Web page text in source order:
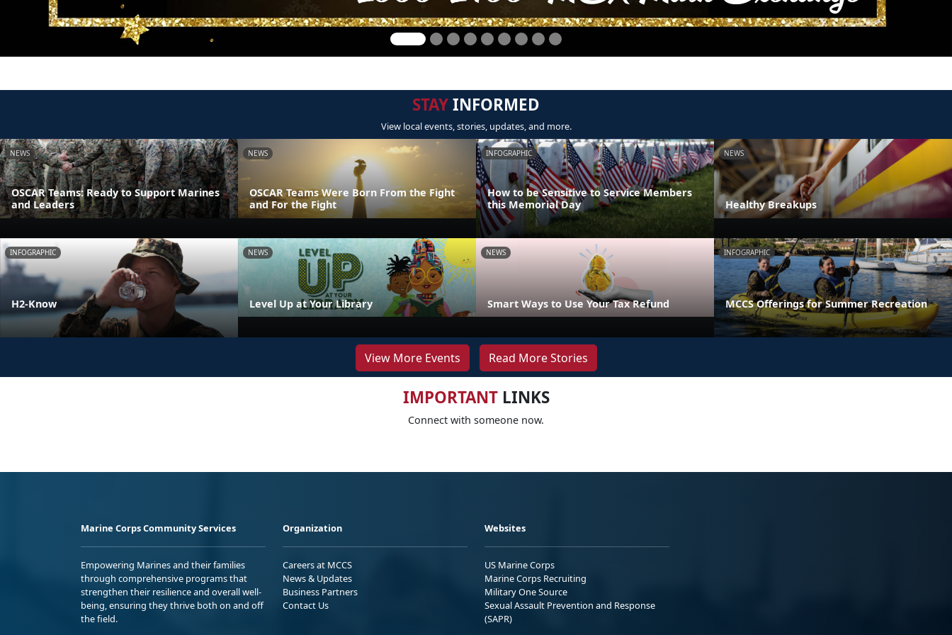
STAYINFORMED
View local events, stories, updates, and more.
NEWS
OSCAR Teams: Ready to Support Marines
and Leaders
NEWS
OSCAR Teams Were Born From the Fight
and For the Fight
INFOGRAPHIC
How to be Sensitive to Service Members
this Memorial Day
NEWS
Healthy Breakups
INFOGRAPHIC
H2-Know
NEWS
Level Up at Your Library
NEWS
Smart Ways to Use Your Tax Refund
INFOGRAPHIC
MCCS Offerings for Summer Recreation
View More Events Read More Stories
IMPORTANTLINKS
Connect with someone now.
Marine Corps Community Services
Empowering Marines and their families
through comprehensive programs that
strengthen their resilience and overall well-
being, ensuring they thrive both on and off
the field.
Organization
Careers at MCCS
News & Updates
Business Partners
Contact Us
Websites
US Marine Corps
Marine Corps Recruiting
Military One Source
Sexual Assault Prevention and Response
(SAPR)